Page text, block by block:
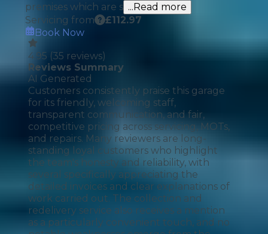
premises which are s ...Read more
Servicing from
£112.97
Book Now
4.95 (35 reviews)
Reviews Summary
AI Generated
Customers consistently praise this garage
for its friendly, welcoming staff,
transparent communication, and fair,
competitive pricing across servicing, MOTs,
and repairs. Many reviewers are long-
standing loyal customers who highlight
the team's honesty and reliability, with
several specifically appreciating the
detailed invoices and clear explanations of
work carried out. The collection and
redelivery service also receives a mention
as a particularly convenient touch, and no